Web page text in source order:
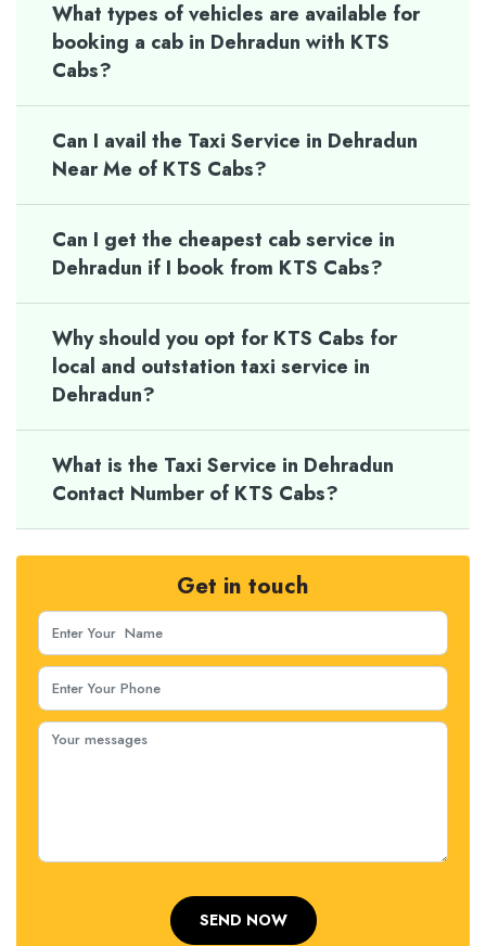
What types of vehicles are available for
booking a cab in Dehradun with KTS
Cabs?
Can I avail the Taxi Service in Dehradun
Near Me of KTS Cabs?
Can I get the cheapest cab service in
Dehradun if I book from KTS Cabs?
Why should you opt for KTS Cabs for
local and outstation taxi service in
Dehradun?
What is the Taxi Service in Dehradun
Contact Number of KTS Cabs?
Get in touch